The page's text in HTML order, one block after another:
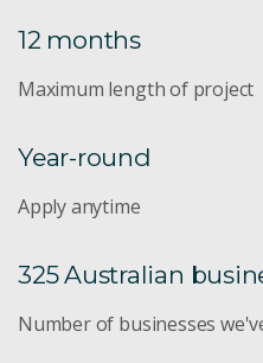
12 months
Maximum length of project
Year-round
Apply anytime
325 Australian
Number of businesses